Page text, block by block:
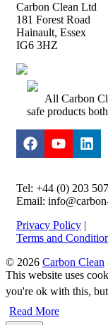
Carbon Clean Ltd
181 Forest Road
Hainault, Essex
IG6 3HZ
All Carbon
safe products
Tel: +44 (0) 203
Email:
Privacy Policy |
Terms and
© 2026 Carbon Clean
This website uses
you're ok with this,
Read More